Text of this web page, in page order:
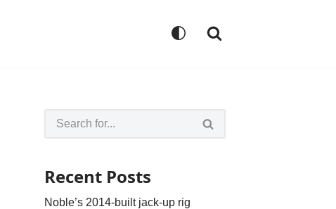
Recent Posts
Noble’s 2014-built jack-up rig